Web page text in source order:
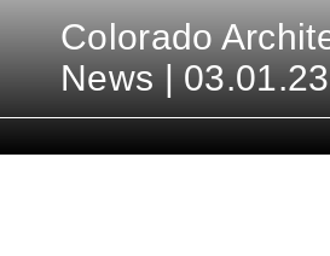
Colorado
News | 03.01.23